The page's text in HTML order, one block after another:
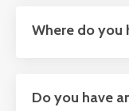
Where do you
Do you have